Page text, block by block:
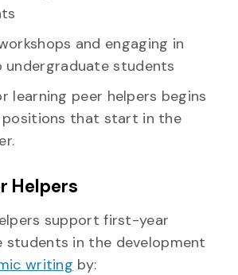
and engaging in
undergraduate students
learning peer helpers begins
that start in the
Helpers
support first-year
students in the development
writing by: